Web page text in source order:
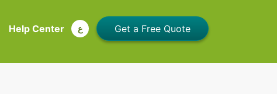
Help Center ع